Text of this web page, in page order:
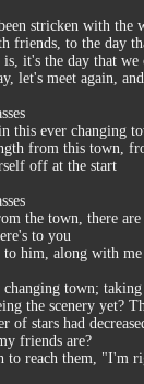
stricken with the
friends, to the day
it's the day that we
let's meet again,
this ever changing
from this town,
off at the start
the town, there
to you
him, along with me
changing town;
the scenery yet?
of stars had
friends are?
to reach them, "I'm